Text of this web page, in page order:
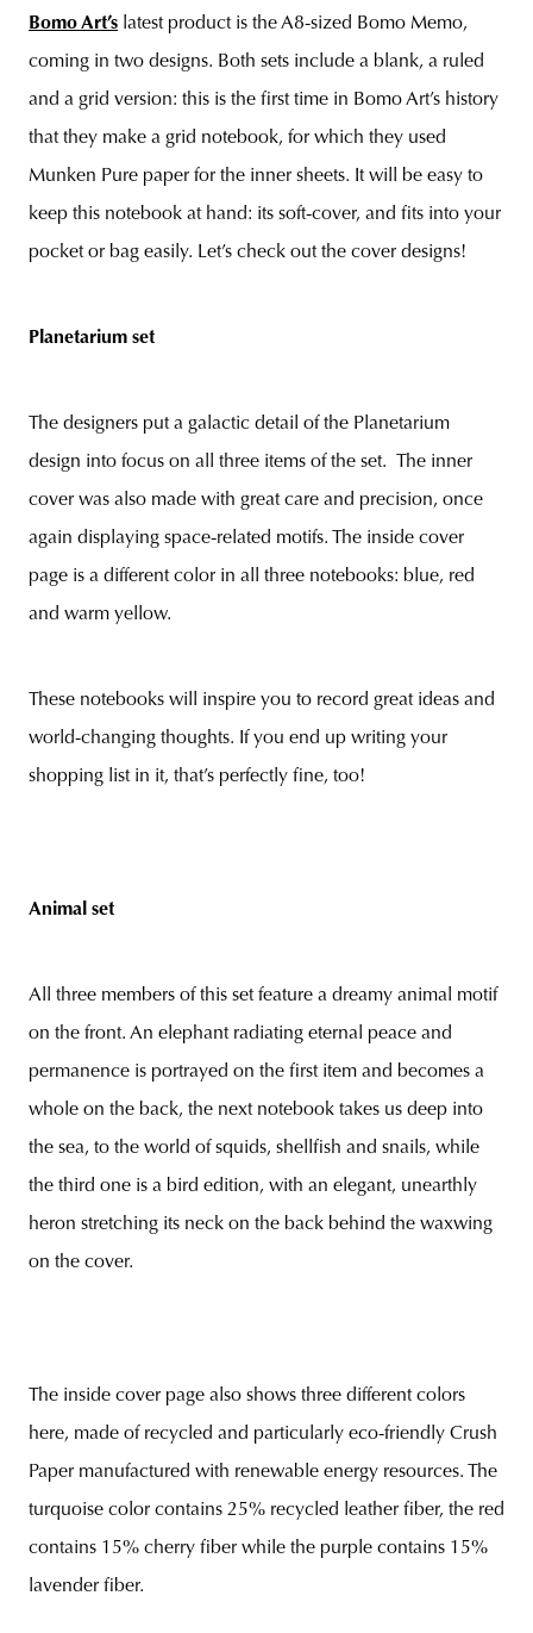
Bomo Art’s latest product is the A8-sized Bomo Memo,
coming in two designs. Both sets include a blank, a ruled
and a grid version: this is the first time in Bomo Art’s history
that they make a grid notebook, for which they used
Munken Pure paper for the inner sheets. It will be easy to
keep this notebook at hand: its soft-cover, and fits into your
pocket or bag easily. Let’s check out the cover designs!
Planetarium set
The designers put a galactic detail of the Planetarium
design into focus on all three items of the set. The inner
cover was also made with great care and precision, once
again displaying space-related motifs. The inside cover
page is a different color in all three notebooks: blue, red
and warm yellow.
These notebooks will inspire you to record great ideas and
world-changing thoughts. If you end up writing your
shopping list in it, that’s perfectly fine, too!
Animal set
All three members of this set feature a dreamy animal motif
on the front. An elephant radiating eternal peace and
permanence is portrayed on the first item and becomes a
whole on the back, the next notebook takes us deep into
the sea, to the world of squids, shellfish and snails, while
the third one is a bird edition, with an elegant, unearthly
heron stretching its neck on the back behind the waxwing
on the cover.
The inside cover page also shows three different colors
here, made of recycled and particularly eco-friendly Crush
Paper manufactured with renewable energy resources. The
turquoise color contains 25% recycled leather fiber, the red
contains 15% cherry fiber while the purple contains 15%
lavender fiber.